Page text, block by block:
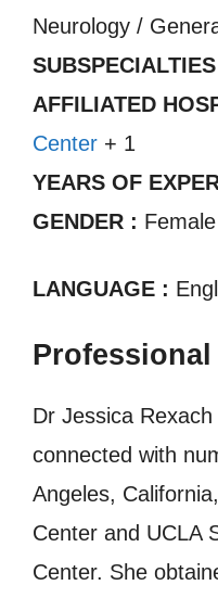
Neurology /
AFFILIATED
Center + 1
YEARS OF
GENDER : Female
LANGUAGE :
Professional
Dr Jessica
connected with
Angeles,
Center and UCLA
Center. She